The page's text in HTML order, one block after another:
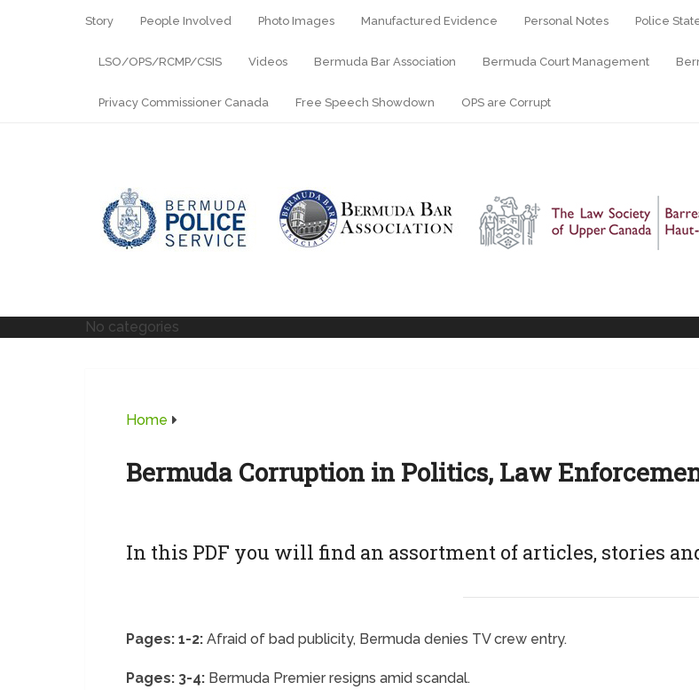
Story People Involved Photo Images Manufactured Evidence Personal Notes Police
LSO/OPS/RCMP/CSIS Videos Bermuda Bar Association Bermuda Court Management
Privacy Commissioner Canada Free Speech Showdown OPS are Corrupt
No categories
Home
Bermuda Corruption in Politics, Law
In this PDF you will find an assortment of articles, stories
Pages: 1-2: Afraid of bad publicity, Bermuda denies TV crew entry.
Pages: 3-4: Bermuda Premier resigns amid scandal.